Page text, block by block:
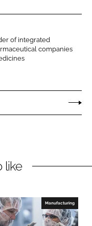
of integrated
companies
like
Manufacturing